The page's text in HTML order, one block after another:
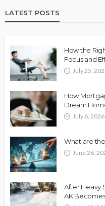
LATEST POSTS
How the
Focus and
July 25,
How
Dream
July 6, 2026
What are
June 26,
After Heavy
AK